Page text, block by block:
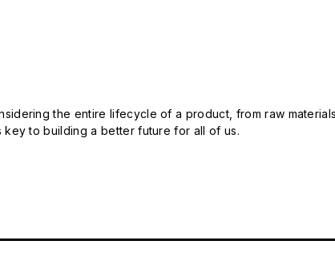
the entire lifecycle of a product, from raw
to building a better future for all of us.